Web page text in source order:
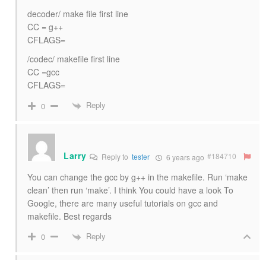
decoder/ make file first line
CC = g++
CFLAGS=
/codec/ makefile first line
CC =gcc
CFLAGS=
0 Reply
Larry Reply to tester 6 years ago #184710
You can change the gcc by g++ in the makefile. Run ‘make
clean’ then run ‘make’. I think You could have a look To
Google, there are many useful tutorials on gcc and
makefile. Best regards
0 Reply